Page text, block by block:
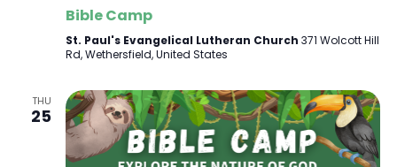
Bible Camp
St. Paul's Evangelical Lutheran Church 371 Wolcott Hill
Rd, Wethersfield, United States
THU
25